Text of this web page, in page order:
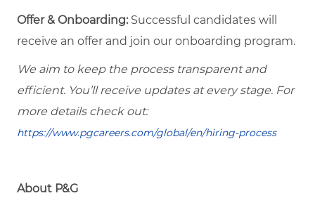
Offer & Onboarding:Successful candidates will
receive an offer and join our onboarding program.
We aim to keep the process transparent and
efficient. You’ll receive updates at every stage. For
more details check out:
https://www.pgcareers.com/global/en/hiring-process
About P&G